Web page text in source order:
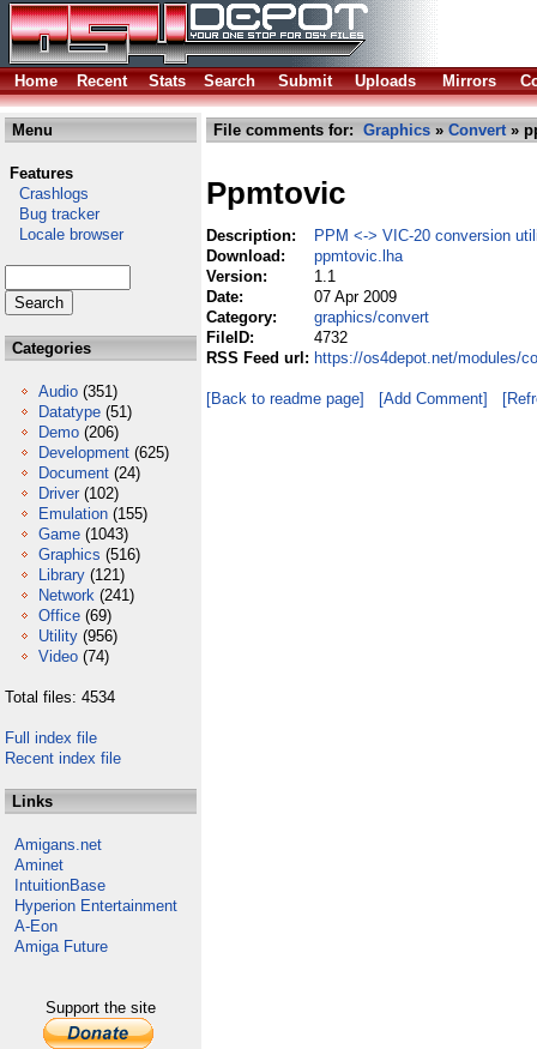
Home Recent Stats Search Submit Uploads Mirrors
Menu
Features
Crashlogs
Bug tracker
Locale browser
Categories
Audio (351)
Datatype (51)
Demo (206)
Development (625)
Document (24)
Driver (102)
Emulation (155)
Game (1043)
Graphics (516)
Library (121)
Network (241)
Office (69)
Utility (956)
Video (74)
Total files: 4534
Full index file
Recent index file
Links
Amigans.net
Aminet
IntuitionBase
Hyperion Entertainment
A-Eon
Amiga Future
Support the site
File comments for: Graphics » Convert»
Ppmtovic
Description:
PPM <-> VIC-20 conversion
Download:
ppmtovic.lha
Version:
1.1
Date:
07 Apr 2009
Category:
graphics/convert
FileID:
4732
RSS Feed url: https://os4depot.net/modules/
[Back to readme page] [Add Comment]